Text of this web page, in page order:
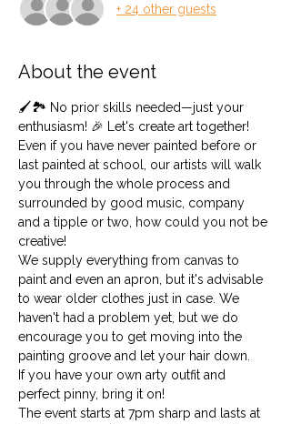
+ 24 other guests
About the event
🖌️🏞️ No prior skills needed—just your
enthusiasm! 🎉 Let's create art together!
Even if you have never painted before or
last painted at school, our artists will walk
you through the whole process and
surrounded by good music, company
and a tipple or two, how could you not be
creative!
We supply everything from canvas to
paint and even an apron, but it's advisable
to wear older clothes just in case. We
haven't had a problem yet, but we do
encourage you to get moving into the
painting groove and let your hair down.
If you have your own arty outfit and
perfect pinny, bring it on!
The event starts at 7pm sharp and lasts at